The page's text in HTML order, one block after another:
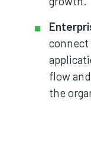
connect
flow
the